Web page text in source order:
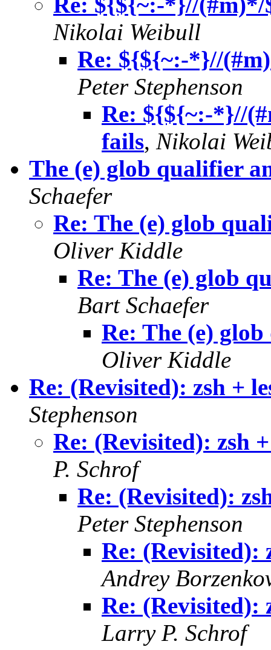
Nikolai Weibull
Re: ${${~:-*}//
Peter Stephenson
Re: ${${~:-*}//
fails, Nikolai
The (e) glob qualifier
Schaefer
Re: The (e) glob
Oliver Kiddle
Re: The (e) glob
Bart Schaefer
Re: The (e)
Oliver Kiddle
Re: (Revisited): zsh +
Stephenson
Re: (Revisited): zsh
P. Schrof
Re: (Revisited):
Peter Stephenson
Re: (Revisited):
Andrey
Re: (Revisited):
Larry P. Schrof